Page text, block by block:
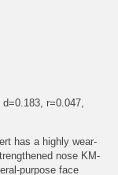
r=0.047,
has a highly wear-
nose KM-
purpose face